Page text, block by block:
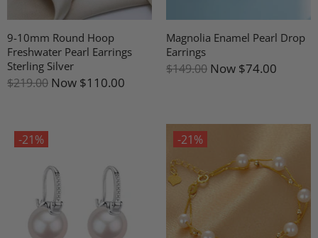
9-10mm Round Hoop
Freshwater Pearl Earrings
Sterling Silver
$219.00 Now $110.00
Magnolia Enamel Pearl Drop
Earrings
$149.00 Now $74.00
-21% -21%